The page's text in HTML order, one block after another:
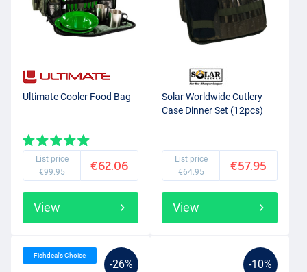
Ultimate Cooler Food Bag
List price
€99.95
€62.06
View
Solar Worldwide Cutlery
Case Dinner Set (12pcs)
List price
€64.95
€57.95
View
-26%
Fishdeal’s Choice
-10%